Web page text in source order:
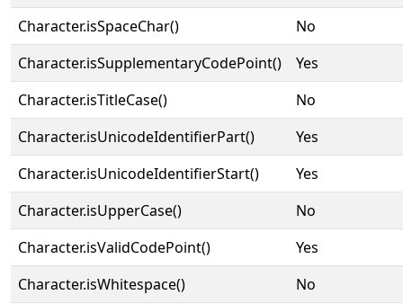
Character.isSpaceChar()
No
Character.isSupplementaryCodePoint()
Yes
Character.isTitleCase()
No
Character.isUnicodeIdentifierPart()
Yes
Character.isUnicodeIdentifierStart()
Yes
Character.isUpperCase()
No
Character.isValidCodePoint()
Yes
Character.isWhitespace()
No